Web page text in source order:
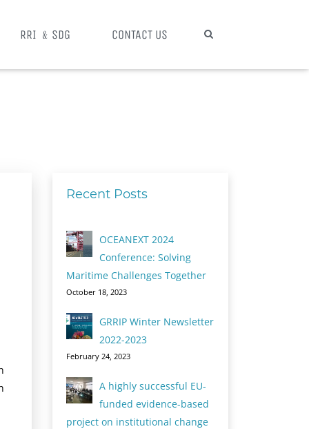
RRI ﹠SDG CONTACT US
Recent Posts
OCEANEXT 2024
Conference: Solving
Maritime Challenges Together
October 18, 2023
GRRIP Winter Newsletter
2022-2023
February 24, 2023
A highly successful EU-
funded evidence-based
project on institutional change